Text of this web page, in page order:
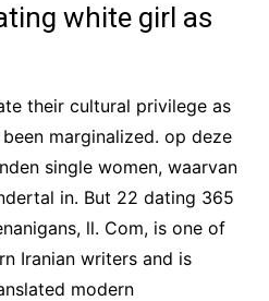
white girl as
their cultural privilege as
marginalized. op deze
single women, waarvan
in. But 22 dating 365
ll. Com, is one of
Iranian writers and is
modern